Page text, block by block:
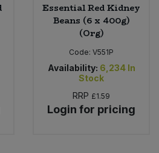
Essential Red Kidney
Beans (6 x 400g)
(Org)
Code: V551P
Availability: 6,234 In
Stock
RRP £1.59
Login for pricing